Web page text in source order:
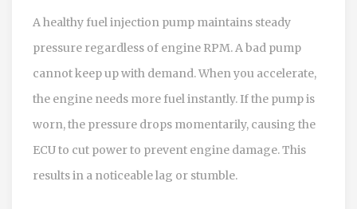
A healthy fuel injection pump maintains steady
pressure regardless of engine RPM. A bad pump
cannot keep up with demand. When you accelerate,
the engine needs more fuel instantly. If the pump is
worn, the pressure drops momentarily, causing the
ECU to cut power to prevent engine damage. This
results in a noticeable lag or stumble.